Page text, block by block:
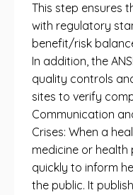
This step ensures
with regulatory
benefit/risk
In addition, the
quality controls
sites to verify
Communication
Crises: When a
medicine or health
quickly to inform
the public. It